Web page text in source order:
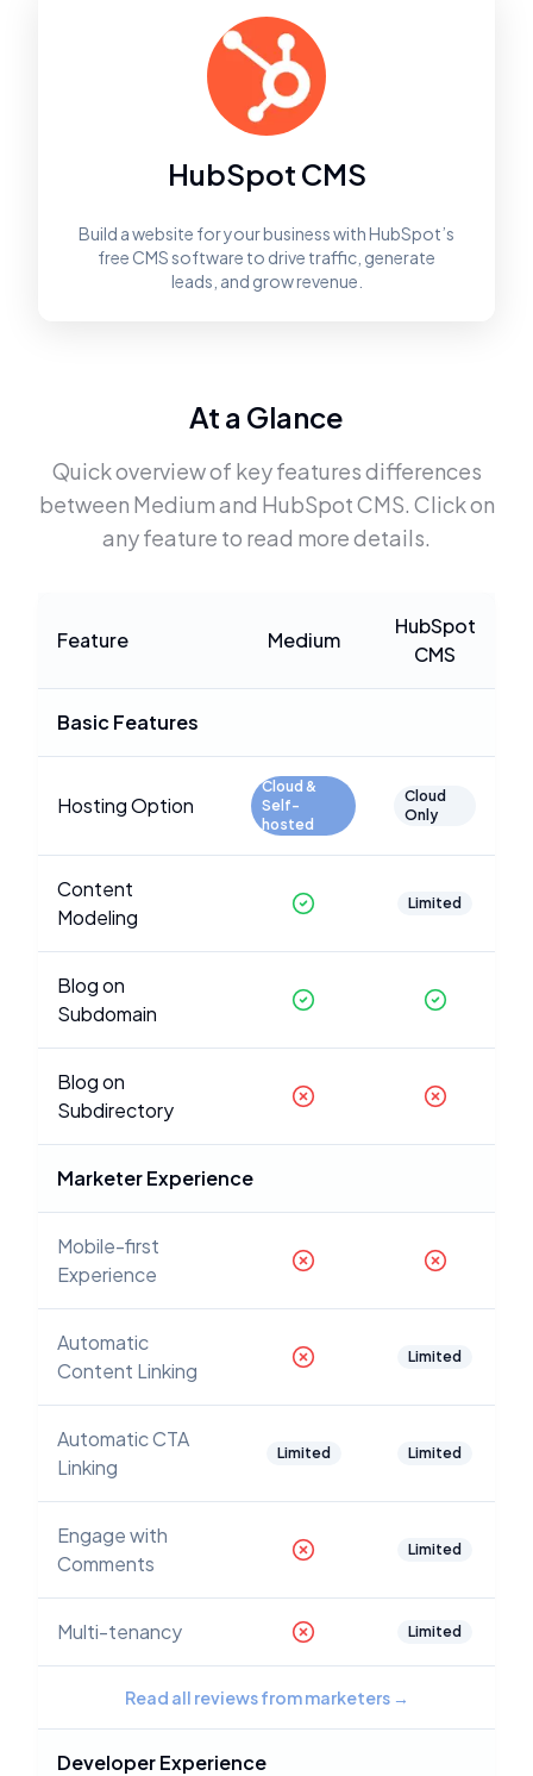
HubSpot CMS
Build a website for your business with HubSpot’s
free CMS software to drive traffic, generate
leads, and grow revenue.
At a Glance
Quick overview of key features differences
between Mediumand HubSpot CMS. Click on
any feature to read more details.
Feature Medium
HubSpot
CMS
Basic Features
Hosting Option
Cloud &
Self-
hosted
Cloud
Only
Content
Modeling
Limited
Blog on
Subdomain
Blog on
Subdirectory
Marketer Experience
Mobile-first
Experience
Automatic
Content Linking
Limited
Automatic CTA
Linking
Limited Limited
Engage with
Comments
Limited
Multi-tenancy Limited
Read all reviews from marketers→
Developer Experience